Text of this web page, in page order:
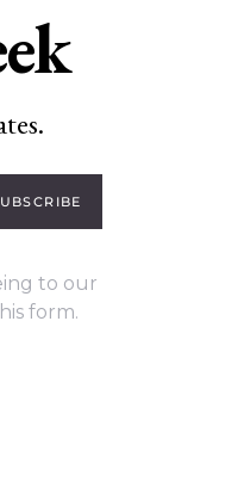
to our
form.